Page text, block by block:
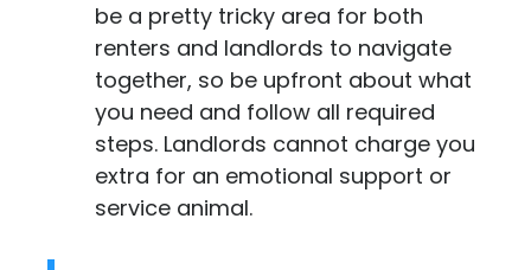
be a pretty tricky area for both
renters and landlords to navigate
together, so be upfront about what
you need and follow all required
steps. Landlords cannot charge you
extra for an emotional support or
service animal.